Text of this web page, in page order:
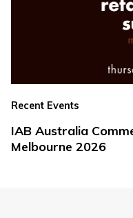
Recent Events
IAB Australia
Melbourne 2026